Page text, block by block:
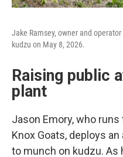
Jake Ramsey, owner and
kudzu on May 8, 2026.
Raising public
plant
Jason Emory, who
Knox Goats, deploys
to munch on kudzu. As